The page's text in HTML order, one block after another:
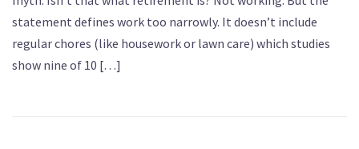
statement defines work too narrowly. It doesn’t include
regular chores (like housework or lawn care) which studies
show nine of 10 […]